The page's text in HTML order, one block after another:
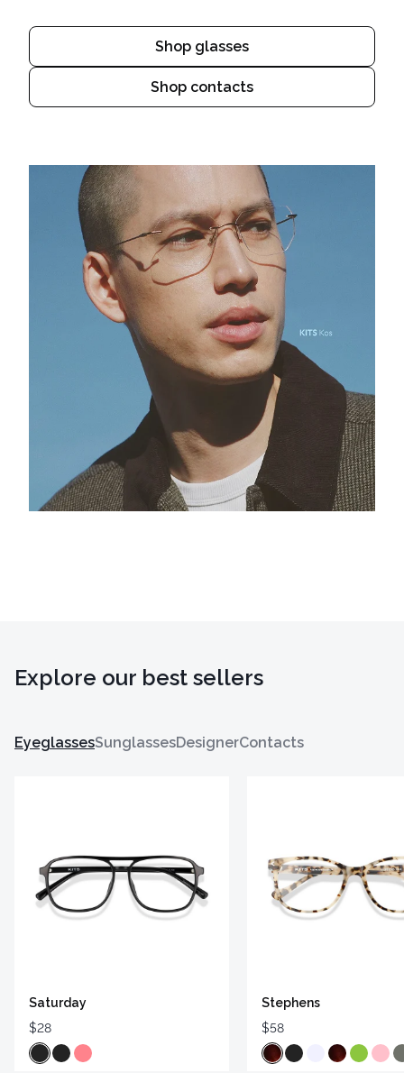
Shop glasses
Shop contacts
Explore our best sellers
EyeglassesSunglassesDesignerContacts
Saturday
$28
Stephens
$58